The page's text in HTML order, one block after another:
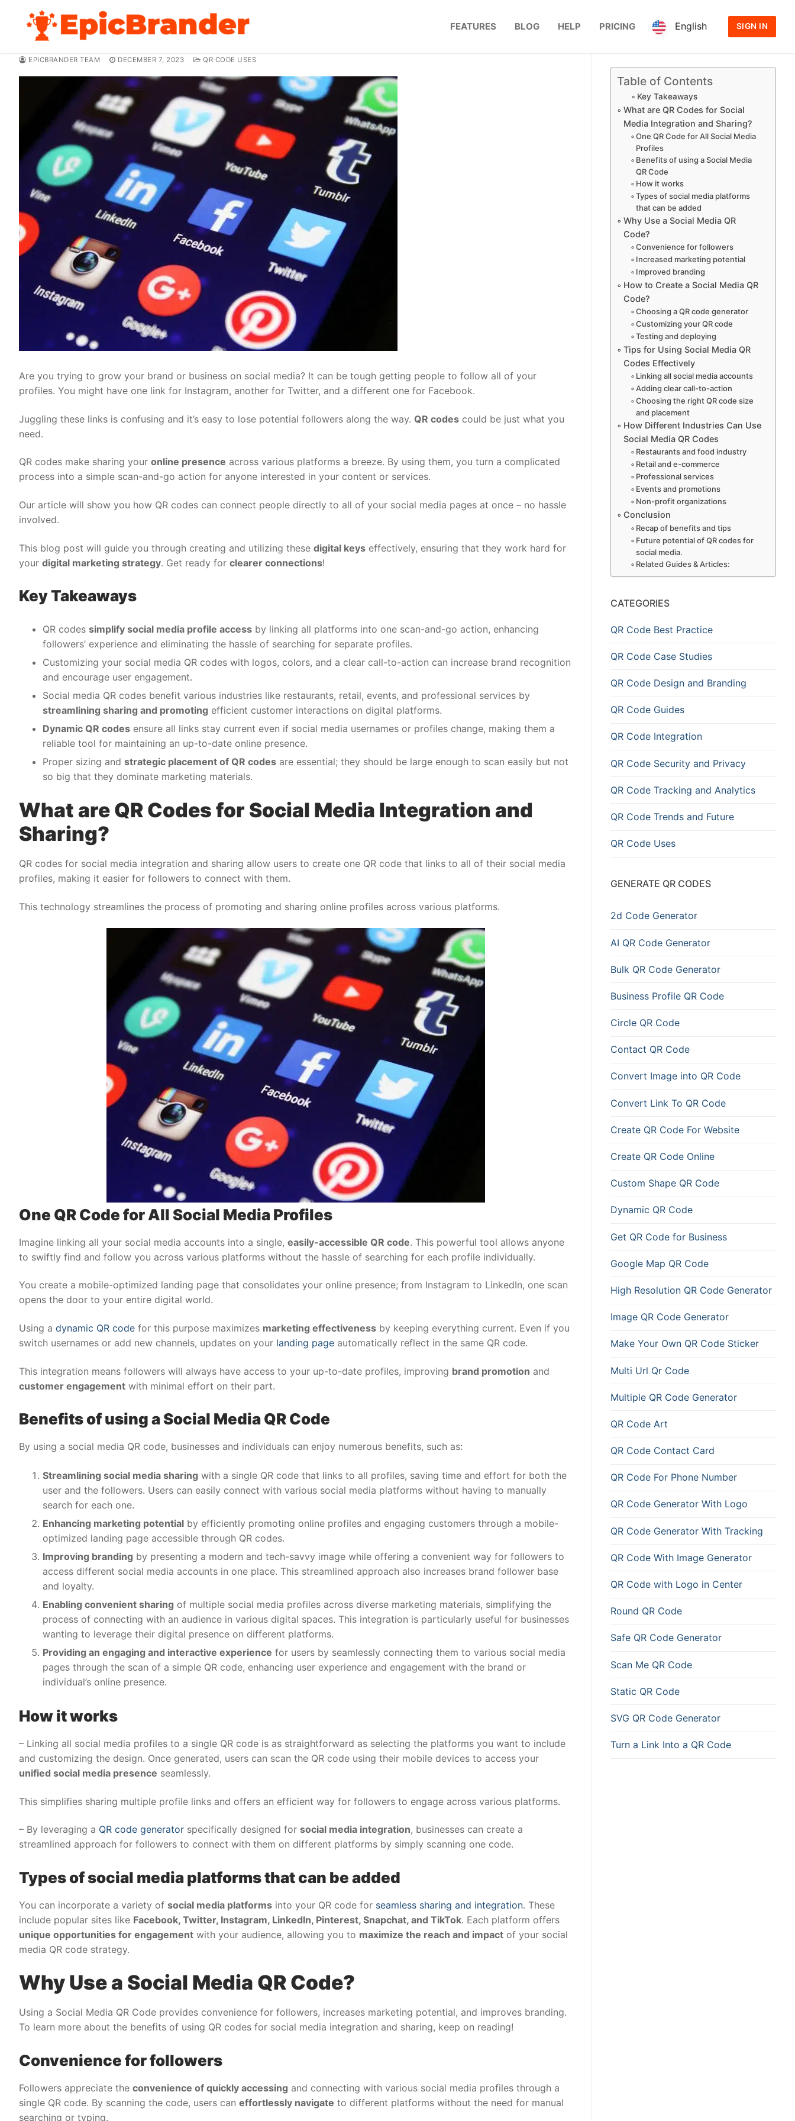
FEATURES BLOG HELP PRICING English SIGN IN
EPICBRANDER TEAM DECEMBER 7, 2023 QR CODE USES
Are you trying to grow your brand or business on social media? It can be tough getting people to follow all of your
profiles. You might have one link for Instagram, another for Twitter, and a different one for Facebook.
Juggling these links is confusing and it’s easy to lose potential followers along the way. QR codes could be just what you
need.
QR codes make sharing your online presence across various platforms a breeze. By using them, you turn a complicated
process into a simple scan-and-go action for anyone interested in your content or services.
Our article will show you how QR codes can connect people directly to all of your social media pages at once – no hassle
involved.
This blog post will guide you through creating and utilizing these digital keys effectively, ensuring that they work hard for
your digital marketing strategy. Get ready for clearer connections!
Key Takeaways
QR codes simplify social media profile access by linking all platforms into one scan-and-go action, enhancing
followers’ experience and eliminating the hassle of searching for separate profiles.
Customizing your social media QR codes with logos, colors, and a clear call-to-action can increase brand recognition
and encourage user engagement.
Social media QR codes benefit various industries like restaurants, retail, events, and professional services by
streamlining sharing and promoting efficient customer interactions on digital platforms.
Dynamic QR codes ensure all links stay current even if social media usernames or profiles change, making them a
reliable tool for maintaining an up-to-date online presence.
Proper sizing and strategic placement of QR codes are essential; they should be large enough to scan easily but not
so big that they dominate marketing materials.
What are QR Codes for Social Media Integration and
Sharing?
QR codes for social media integration and sharing allow users to create one QR code that links to all of their social media
profiles, making it easier for followers to connect with them.
This technology streamlines the process of promoting and sharing online profiles across various platforms.
One QR Code for All Social Media Profiles
Imagine linking all your social media accounts into a single, easily-accessible QR code. This powerful tool allows anyone
to swiftly find and follow you across various platforms without the hassle of searching for each profile individually.
You create a mobile-optimized landing page that consolidates your online presence; from Instagram to LinkedIn, one scan
opens the door to your entire digital world.
Using a dynamic QR code for this purpose maximizes marketing effectiveness by keeping everything current. Even if you
switch usernames or add new channels, updates on your landing page automatically reflect in the same QR code.
This integration means followers will always have access to your up-to-date profiles, improving brand promotion and
customer engagement with minimal effort on their part.
Benefits of using a Social Media QR Code
By using a social media QR code, businesses and individuals can enjoy numerous benefits, such as:
Streamlining social media sharing with a single QR code that links to all profiles, saving time and effort for both the
user and the followers. Users can easily connect with various social media platforms without having to manually
search for each one.
Enhancing marketing potential by efficiently promoting online profiles and engaging customers through a mobile-
optimized landing page accessible through QR codes.
Improving branding by presenting a modern and tech-savvy image while offering a convenient way for followers to
access different social media accounts in one place. This streamlined approach also increases brand follower base
and loyalty.
Enabling convenient sharing of multiple social media profiles across diverse marketing materials, simplifying the
process of connecting with an audience in various digital spaces. This integration is particularly useful for businesses
wanting to leverage their digital presence on different platforms.
Providing an engaging and interactive experience for users by seamlessly connecting them to various social media
pages through the scan of a simple QR code, enhancing user experience and engagement with the brand or
individual’s online presence.
How it works
– Linking all social media profiles to a single QR code is as straightforward as selecting the platforms you want to include
and customizing the design. Once generated, users can scan the QR code using their mobile devices to access your
unified social media presence seamlessly.
This simplifies sharing multiple profile links and offers an efficient way for followers to engage across various platforms.
– By leveraging a QR code generator specifically designed for social media integration, businesses can create a
streamlined approach for followers to connect with them on different platforms by simply scanning one code.
Types of social media platforms that can be added
You can incorporate a variety of social media platforms into your QR code for seamless sharing and integration. These
include popular sites like Facebook, Twitter, Instagram, LinkedIn, Pinterest, Snapchat, and TikTok. Each platform offers
unique opportunities for engagement with your audience, allowing you to maximize the reach and impact of your social
media QR code strategy.
Why Use a Social Media QR Code?
Using a Social Media QR Code provides convenience for followers, increases marketing potential, and improves branding.
To learn more about the benefits of using QR codes for social media integration and sharing, keep on reading!
Convenience for followers
Followers appreciate the convenience of quickly accessing and connecting with various social media profiles through a
single QR code. By scanning the code, users can effortlessly navigate to different platforms without the need for manual
searching or typing.
Table of Contents
Key Takeaways
What are QR Codes for Social
Media Integration and Sharing?
One QR Code for All Social Media
Profiles
Benefits of using a Social Media
QR Code
How it works
Types of social media platforms
that can be added
Why Use a Social Media QR
Code?
Convenience for followers
Increased marketing potential
Improved branding
How to Create a Social Media QR
Code?
Choosing a QR code generator
Customizing your QR code
Testing and deploying
Tips for Using Social Media QR
Codes Effectively
Linking all social media accounts
Adding clear call-to-action
Choosing the right QR code size
and placement
How Different Industries Can Use
Social Media QR Codes
Restaurants and food industry
Retail and e-commerce
Professional services
Events and promotions
Non-profit organizations
Conclusion
Recap of benefits and tips
Future potential of QR codes for
social media.
Related Guides & Articles:
CATEGORIES
QR Code Best Practice
QR Code Case Studies
QR Code Design and Branding
QR Code Guides
QR Code Integration
QR Code Security and Privacy
QR Code Tracking and Analytics
QR Code Trends and Future
QR Code Uses
GENERATE QR CODES
2d Code Generator
AI QR Code Generator
Bulk QR Code Generator
Business Profile QR Code
Circle QR Code
Contact QR Code
Convert Image into QR Code
Convert Link To QR Code
Create QR Code For Website
Create QR Code Online
Custom Shape QR Code
Dynamic QR Code
Get QR Code for Business
Google Map QR Code
High Resolution QR Code Generator
Image QR Code Generator
Make Your Own QR Code Sticker
Multi Url Qr Code
Multiple QR Code Generator
QR Code Art
QR Code Contact Card
QR Code For Phone Number
QR Code Generator With Logo
QR Code Generator With Tracking
QR Code With Image Generator
QR Code with Logo in Center
Round QR Code
Safe QR Code Generator
Scan Me QR Code
Static QR Code
SVG QR Code Generator
Turn a Link Into a QR Code